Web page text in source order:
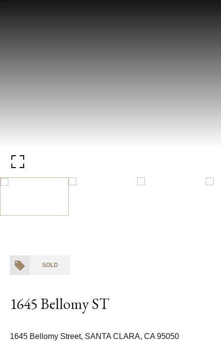
SOLD
1645 Bellomy ST
1645 Bellomy Street, SANTA CLARA, CA 95050